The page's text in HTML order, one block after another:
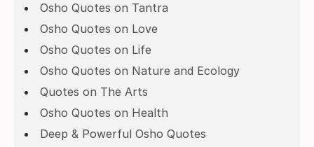
Osho Quotes on Tantra
Osho Quotes on Love
Osho Quotes on Life
Osho Quotes on Nature and Ecology
Quotes on The Arts
Osho Quotes on Health
Deep & Powerful Osho Quotes